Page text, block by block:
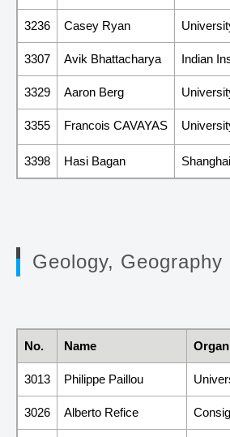
3236 Casey Ryan
3307 Avik Bhattacharya Indian
3329 Aaron Berg
3355 Francois CAVAYAS
3398 Hasi Bagan
Geology, Geography
No. Name
3013 Philippe Paillou
3026 Alberto Refice